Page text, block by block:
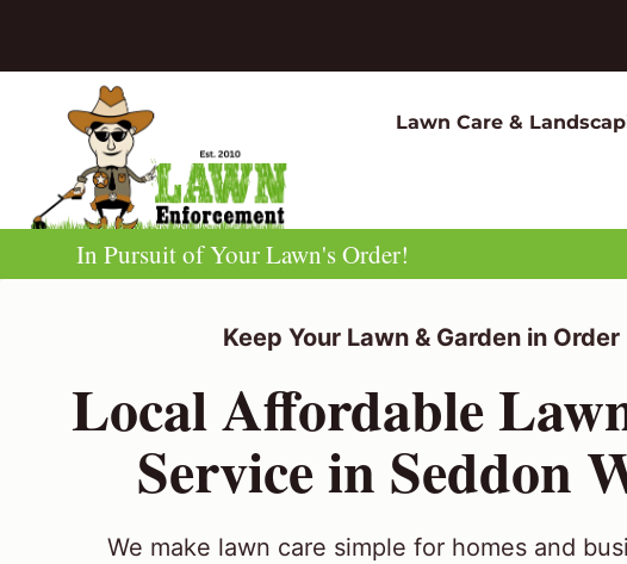
Lawn Care &
In Pursuit of Your Lawn's Order!
Keep Your Lawn & Garden in Order
Local Affordable
Service in Seddon
We make lawn care simple for homes and